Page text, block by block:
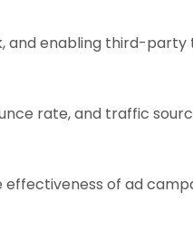
and enabling third-party
rate, and traffic
of ad